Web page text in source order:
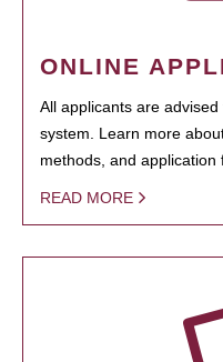
ONLINE
All applicants are
system. Learn more
methods, and application
READ MORE